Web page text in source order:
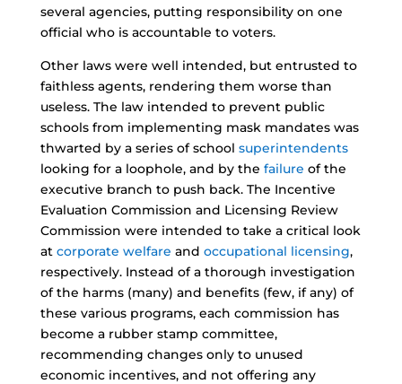
several agencies, putting responsibility on one
official who is accountable to voters.
Other laws were well intended, but entrusted to
faithless agents, rendering them worse than
useless. The law intended to prevent public
schools from implementing mask mandates was
thwarted by a series of school superintendents
looking for a loophole, and by the failure of the
executive branch to push back. The Incentive
Evaluation Commission and Licensing Review
Commission were intended to take a critical look
at corporate welfare and occupational licensing,
respectively. Instead of a thorough investigation
of the harms (many) and benefits (few, if any) of
these various programs, each commission has
become a rubber stamp committee,
recommending changes only to unused
economic incentives, and not offering any